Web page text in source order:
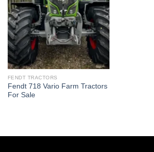
FENDT TRACTORS
Fendt 718 Vario Farm Tractors
For Sale